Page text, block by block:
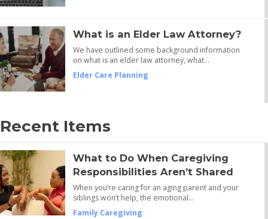
What is an Elder Law Attorney?
We have outlined some background information
on what is an elder law attorney, what…
Elder Care Planning
Recent Items
What to Do When Caregiving
Responsibilities Aren’t Shared
When you’re caring for an aging parent and your
siblings won’t help, the emotional…
Family Caregiving